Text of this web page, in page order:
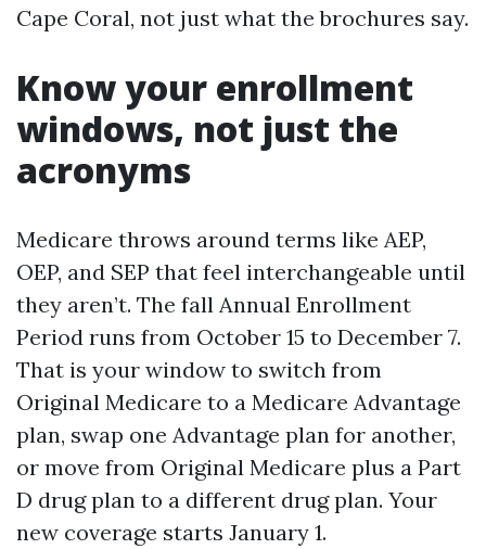
Cape Coral, not just what the brochures say.
Know your enrollment
windows, not just the
acronyms
Medicare throws around terms like AEP,
OEP, and SEP that feel interchangeable until
they aren’t. The fall Annual Enrollment
Period runs from October 15 to December 7.
That is your window to switch from
Original Medicare to a Medicare Advantage
plan, swap one Advantage plan for another,
or move from Original Medicare plus a Part
D drug plan to a different drug plan. Your
new coverage starts January 1.